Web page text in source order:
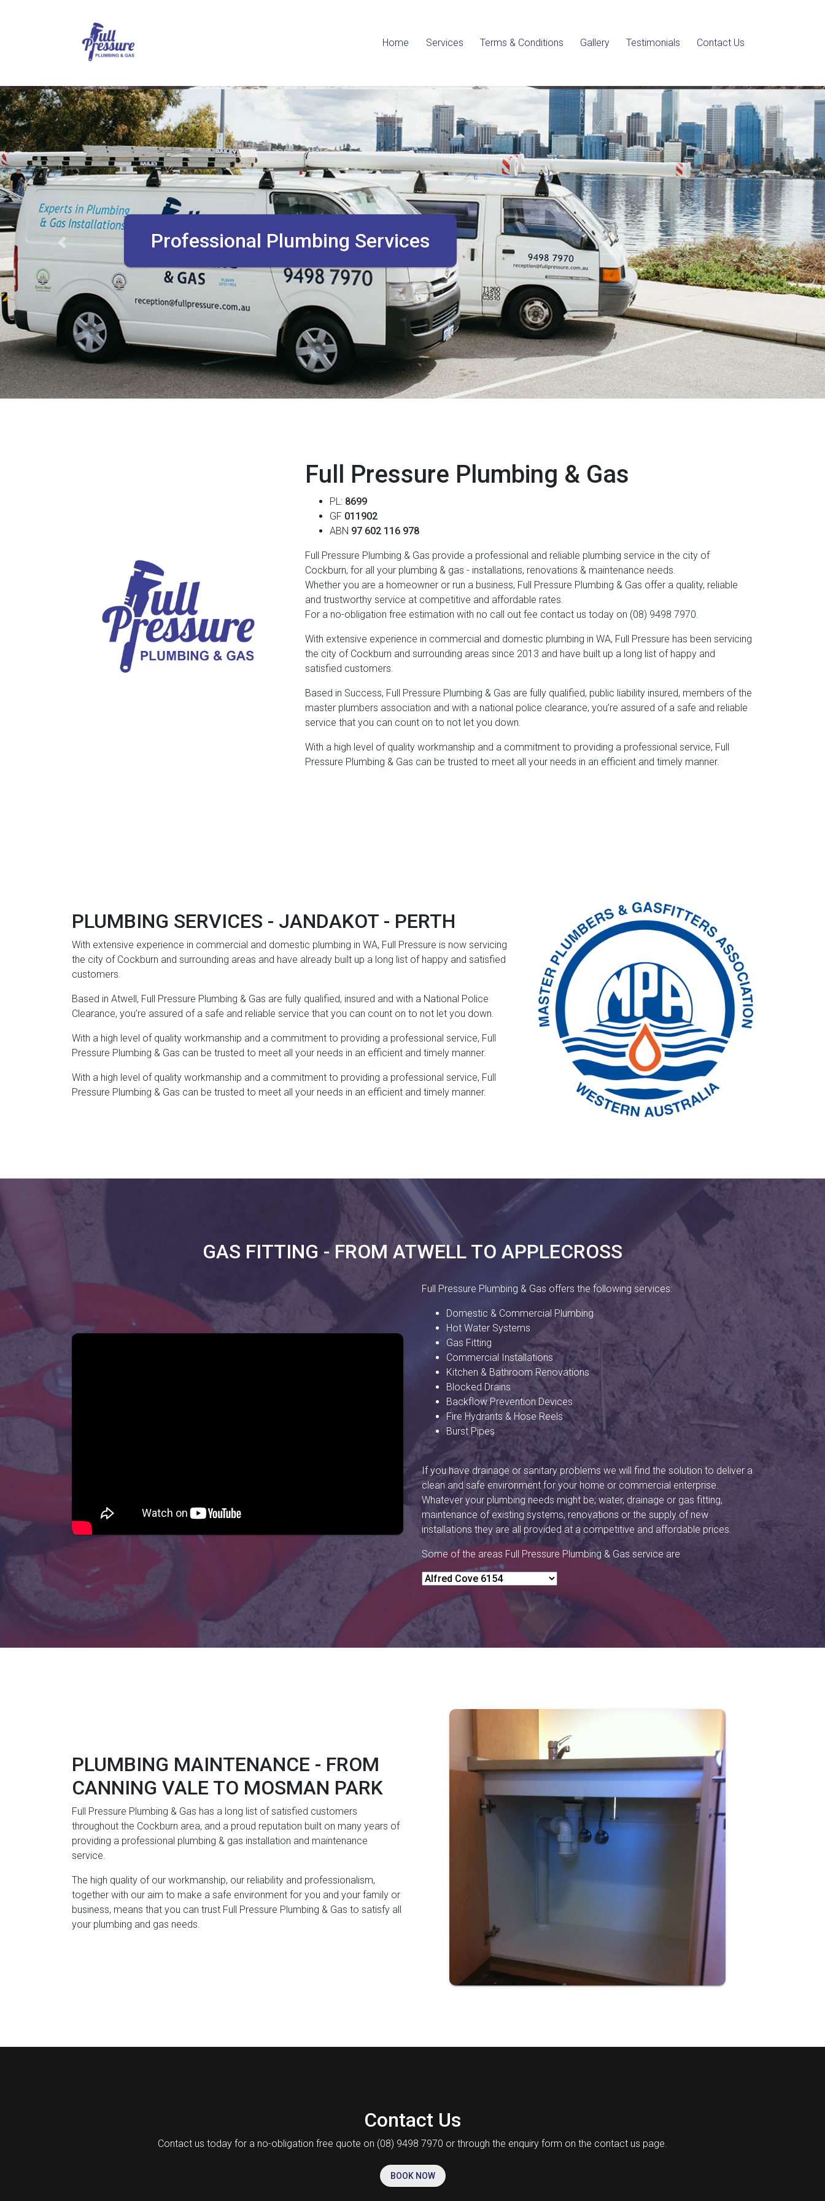
Home Services Terms & Conditions Gallery Testimonials Contact Us
Plumbing Installation, Maintenance & Repairs
Previous Next
Full Pressure Plumbing & Gas
PL: 8699
GF 011902
ABN 97 602 116 978
Full Pressure Plumbing & Gas provide a professional and reliable plumbing service in the city of
Cockburn, for all your plumbing & gas - installations, renovations & maintenance needs.
Whether you are a homeowner or run a business, Full Pressure Plumbing & Gas offer a quality, reliable
and trustworthy service at competitive and affordable rates.
For a no-obligation free estimation with no call out fee contact us today on (08) 9498 7970.
With extensive experience in commercial and domestic plumbing in WA, Full Pressure has been servicing
the city of Cockburn and surrounding areas since 2013 and have built up a long list of happy and
satisfied customers.
Based in Success, Full Pressure Plumbing & Gas are fully qualified, public liability insured, members of the
master plumbers association and with a national police clearance, you’re assured of a safe and reliable
service that you can count on to not let you down.
With a high level of quality workmanship and a commitment to providing a professional service, Full
Pressure Plumbing & Gas can be trusted to meet all your needs in an efficient and timely manner.
PLUMBING SERVICES - JANDAKOT - PERTH
With extensive experience in commercial and domestic plumbing in WA, Full Pressure is now servicing
the city of Cockburn and surrounding areas and have already built up a long list of happy and satisfied
customers.
Based in Atwell, Full Pressure Plumbing & Gas are fully qualified, insured and with a National Police
Clearance, you’re assured of a safe and reliable service that you can count on to not let you down.
With a high level of quality workmanship and a commitment to providing a professional service, Full
Pressure Plumbing & Gas can be trusted to meet all your needs in an efficient and timely manner.
With a high level of quality workmanship and a commitment to providing a professional service, Full
Pressure Plumbing & Gas can be trusted to meet all your needs in an efficient and timely manner.
GAS FITTING - FROM ATWELL TO APPLECROSS
Full Pressure Plumbing & Gas offers the following services:
Domestic & Commercial Plumbing
Hot Water Systems
Gas Fitting
Commercial Installations
Kitchen & Bathroom Renovations
Blocked Drains
Backflow Prevention Devices
Fire Hydrants & Hose Reels
Burst Pipes
If you have drainage or sanitary problems we will find the solution to deliver a
clean and safe environment for your home or commercial enterprise.
Whatever your plumbing needs might be; water, drainage or gas fitting,
maintenance of existing systems, renovations or the supply of new
installations they are all provided at a competitive and affordable prices.
Some of the areas Full Pressure Plumbing & Gas service are
PLUMBING MAINTENANCE - FROM
CANNING VALE TO MOSMAN PARK
Full Pressure Plumbing & Gas has a long list of satisfied customers
throughout the Cockburn area, and a proud reputation built on many years of
providing a professional plumbing & gas installation and maintenance
service.
The high quality of our workmanship, our reliability and professionalism,
together with our aim to make a safe environment for you and your family or
business, means that you can trust Full Pressure Plumbing & Gas to satisfy all
your plumbing and gas needs.
Contact Us
Contact us today for a no-obligation free quote on (08) 9498 7970 or through the enquiry form on the contact us page.
BOOK NOW